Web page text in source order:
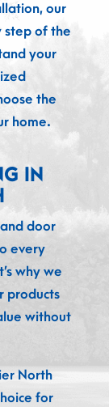
our
step of the
your
the
home.
IN
door
every
why we
products
without
North
for